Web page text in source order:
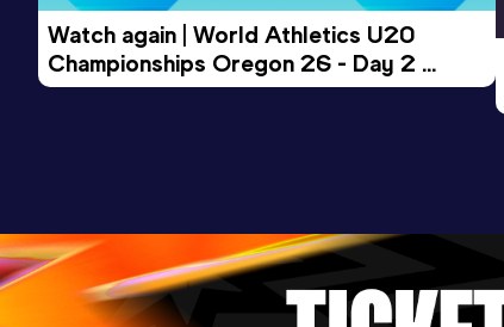
Watch again | World Athletics U20
Championships Oregon 26 - Day 2
Morning Session